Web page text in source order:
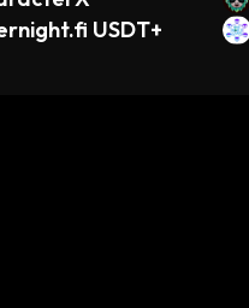
USDT+